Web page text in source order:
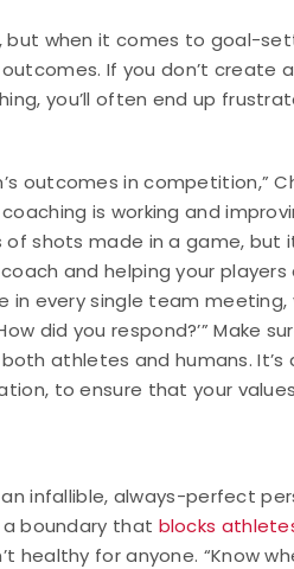
when it comes to goal-
If you don’t create
you’ll often end up
outcomes in competition,”
is working and
shots made in a game, but
and helping your players
every single team meeting,
did you respond?’” Make
athletes and humans. It’s
to ensure that your
infallible, always-perfect
boundary that blocks
healthy for anyone. “Know